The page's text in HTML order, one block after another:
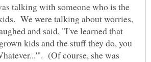
talking with someone who is the
We were talking about worries,
and said, "I've learned that
kids and the stuff they do, you
(Of course, she was